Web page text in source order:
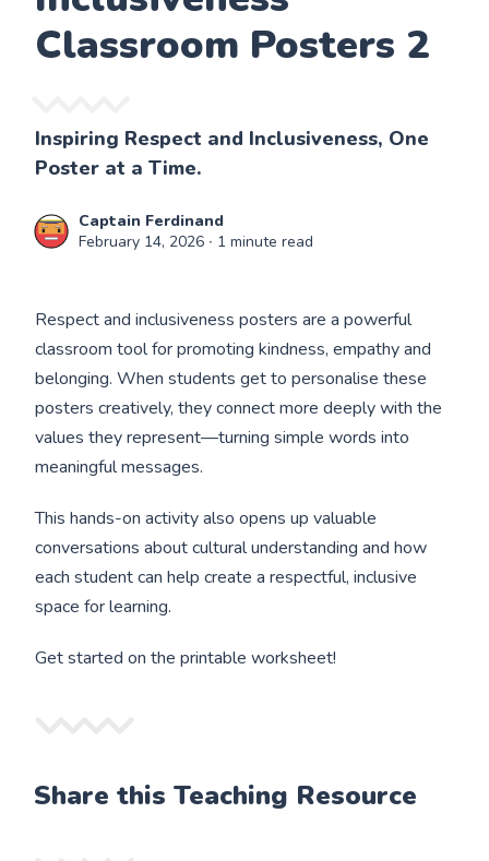
Classroom Posters 2
Inspiring Respect and Inclusiveness, One
Poster at a Time.
Captain Ferdinand
February 14, 2026 ∙ 1 minute read
Respect and inclusiveness posters are a powerful
classroom tool for promoting kindness, empathy and
belonging. When students get to personalise these
posters creatively, they connect more deeply with the
values they represent—turning simple words into
meaningful messages.
This hands-on activity also opens up valuable
conversations about cultural understanding and how
each student can help create a respectful, inclusive
space for learning.
Get started on the printable worksheet!
Share this Teaching Resource